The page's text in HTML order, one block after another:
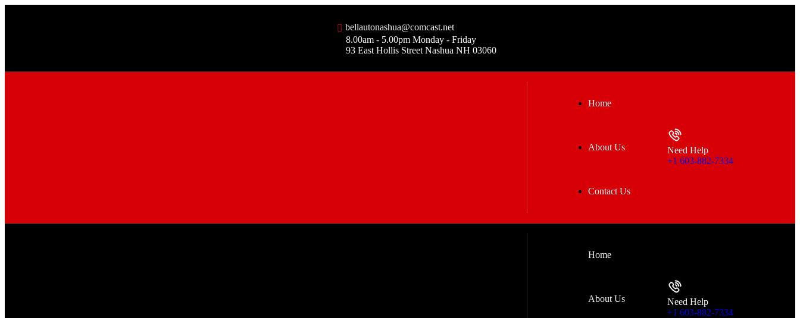
bellautonashua@comcast.net
8.00am - 5.00pm Monday - Friday
93 East Hollis Street Nashua NH 03060
Home
About Us
Contact Us
Need Help
+1 603-882-7334
Home
About Us
Need Help
+1 603-882-7334